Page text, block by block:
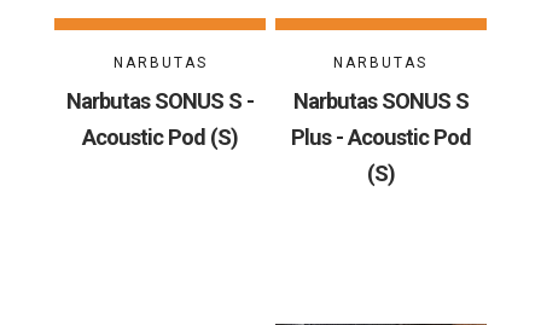
NARBUTAS
Narbutas SONUS S -
Acoustic Pod (S)
NARBUTAS
Narbutas SONUS S
Plus - Acoustic Pod
(S)